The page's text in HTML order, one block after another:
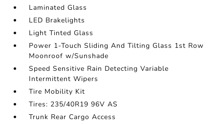
Laminated Glass
LED Brakelights
Light Tinted Glass
Power 1-Touch Sliding And Tilting Glass 1st Row
Moonroof w/Sunshade
Speed Sensitive Rain Detecting Variable
Intermittent Wipers
Tire Mobility Kit
Tires: 235/40R19 96V AS
Trunk Rear Cargo Access